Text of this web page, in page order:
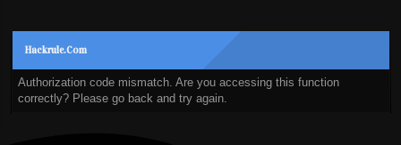
Hackrule.Com
Authorization code mismatch. Are you accessing this function
correctly? Please go back and try again.